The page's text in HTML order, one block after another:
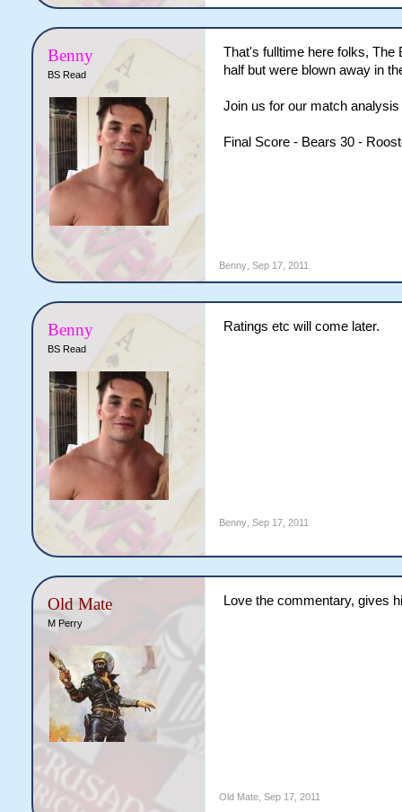
Benny
BS Read
That's fulltime here folks, The
half but were blown away in
Join us for our match
Final Score - Bears 30 -
Benny, Sep 17, 2011
Benny
BS Read
Ratings etc will come later.
Benny, Sep 17, 2011
Old Mate
M Perry
Love the commentary, gives
Old Mate, Sep 17, 2011